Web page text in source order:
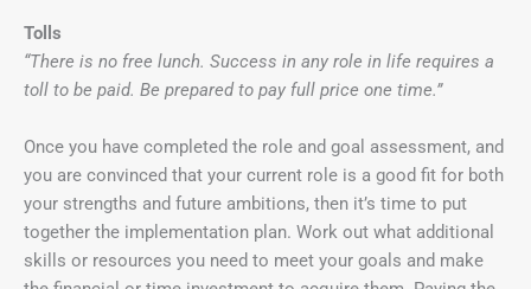
Tolls
“There is no free lunch. Success in any role in life requires a
toll to be paid. Be prepared to pay full price one time.”
Once you have completed the role and goal assessment, and
you are convinced that your current role is a good fit for both
your strengths and future ambitions, then it’s time to put
together the implementation plan. Work out what additional
skills or resources you need to meet your goals and make